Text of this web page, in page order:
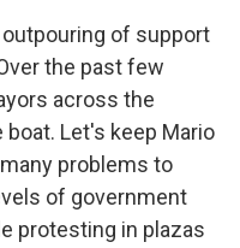
of support
the past few
across the
Let's keep Mario
problems to
of government
protesting in plazas